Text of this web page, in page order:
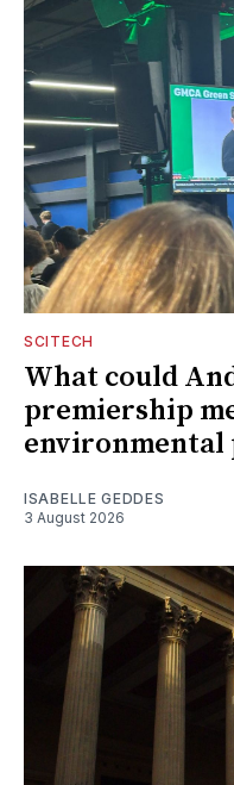
SCITECH
What could
premiership
environmental
ISABELLE GEDDES
3 August 2026